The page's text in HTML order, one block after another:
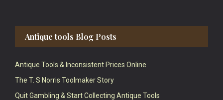
Antique tools Blog Posts
Antique Tools & Inconsistent Prices Online
The T. S Norris Toolmaker Story
Quit Gambling & Start Collecting Antique Tools